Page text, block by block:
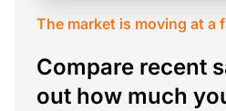
The market is moving at a
Compare recent
out how much